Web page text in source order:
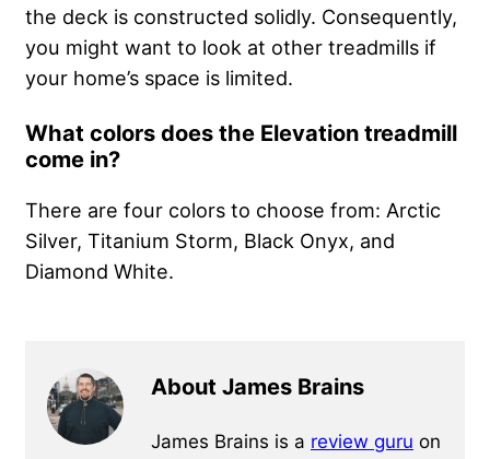
the deck is constructed solidly. Consequently,
you might want to look at other treadmills if
your home’s space is limited.
What colors does the Elevation treadmill
come in?
There are four colors to choose from: Arctic
Silver, Titanium Storm, Black Onyx, and
Diamond White.
About James Brains
James Brains is a review guru on